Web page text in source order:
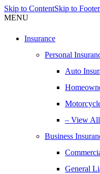
Skip to ContentSkip to Footer
MENU
Insurance
Personal
Auto
– View All
Business
General